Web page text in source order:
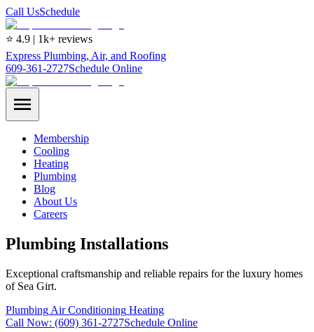
Call UsSchedule
⭐ 4.9 | 1k+ reviews
Express Plumbing, Air, and Roofing
609-361-2727Schedule Online
Membership
Cooling
Heating
Plumbing
Blog
About Us
Careers
Plumbing Installations
Exceptional craftsmanship and reliable repairs for the luxury homes
of Sea Girt.
Plumbing Air Conditioning Heating
Call Now: (609) 361-2727Schedule Online